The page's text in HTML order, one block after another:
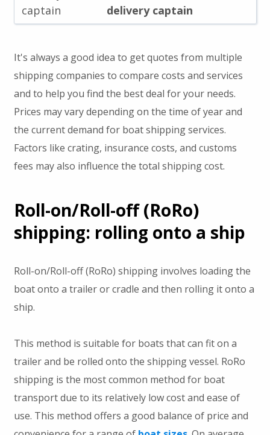
captain
delivery captain
It's always a good idea to get quotes from multiple
shipping companies to compare costs and services
and to help you find the best deal for your needs.
Prices may vary depending on the time of year and
the current demand for boat shipping services.
Factors like crating, insurance costs, and customs
fees may also influence the total shipping cost.
Roll-on/Roll-off (RoRo)
shipping: rolling onto a ship
Roll-on/Roll-off (RoRo) shipping involves loading the
boat onto a trailer or cradle and then rolling it onto a
ship.
This method is suitable for boats that can fit on a
trailer and be rolled onto the shipping vessel. RoRo
shipping is the most common method for boat
transport due to its relatively low cost and ease of
use. This method offers a good balance of price and